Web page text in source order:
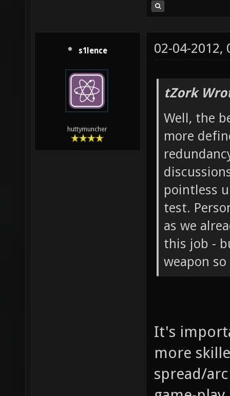
s1lence
huttymuncher
02-04-2012,
tZork
Well, the
more
pointless
test.
as we
this job -
weapon
It's
more
spread/